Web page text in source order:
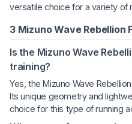
versatile choice for a variety of
3 Mizuno Wave Rebellion
Is the Mizuno Wave
training?
Yes, the Mizuno Wave
Its unique geometry and
choice for this type of running